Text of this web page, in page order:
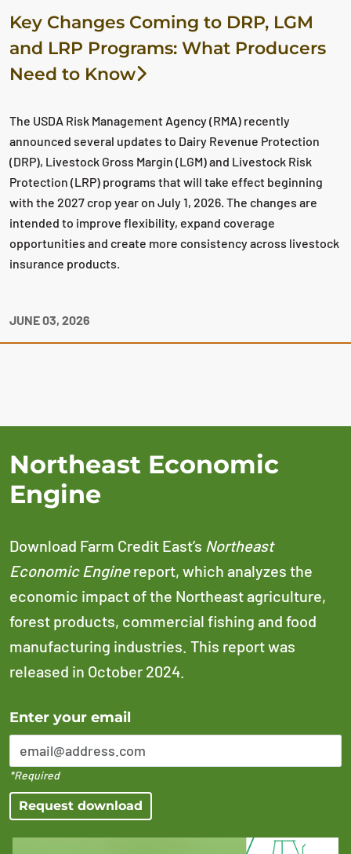
Key Changes Coming to DRP, LGM
and LRP Programs: What Producers
Need to Know
The USDA Risk Management Agency (RMA) recently
announced several updates to Dairy Revenue Protection
(DRP), Livestock Gross Margin (LGM) and Livestock Risk
Protection (LRP) programs that will take effect beginning
with the 2027 crop year on July 1, 2026. The changes are
intended to improve flexibility, expand coverage
opportunities and create more consistency across livestock
insurance products.
JUNE 03, 2026
Northeast Economic
Engine
Download Farm Credit East’s Northeast
Economic Enginereport, which analyzes the
economic impact of the Northeast agriculture,
forest products, commercial fishing and food
manufacturing industries. This report was
released in October 2024.
Enter your email
*Required
Request download
Error Please enter a valid email address